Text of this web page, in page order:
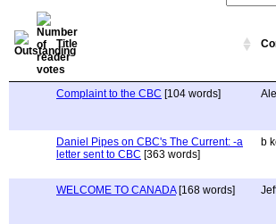
Title
Complaint to the CBC [104 words]
Daniel Pipes on CBC's The Current: -a
letter sent to CBC [363 words]
b
WELCOME TO CANADA[168 words]